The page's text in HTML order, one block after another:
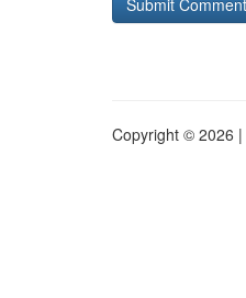
Copyright © 2026 |